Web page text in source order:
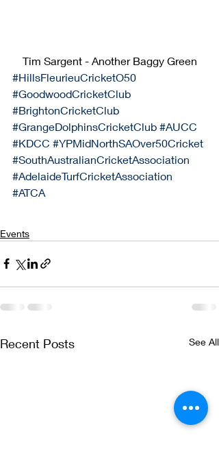
Tim Sargent - Another Baggy Green
#HillsFleurieuCricketO50
#GoodwoodCricketClub
#BrightonCricketClub
#GrangeDolphinsCricketClub #AUCC
#KDCC #YPMidNorthSAOver50Cricket
#SouthAustralianCricketAssociation
#AdelaideTurfCricketAssociation
#ATCA
Events
Recent Posts See All